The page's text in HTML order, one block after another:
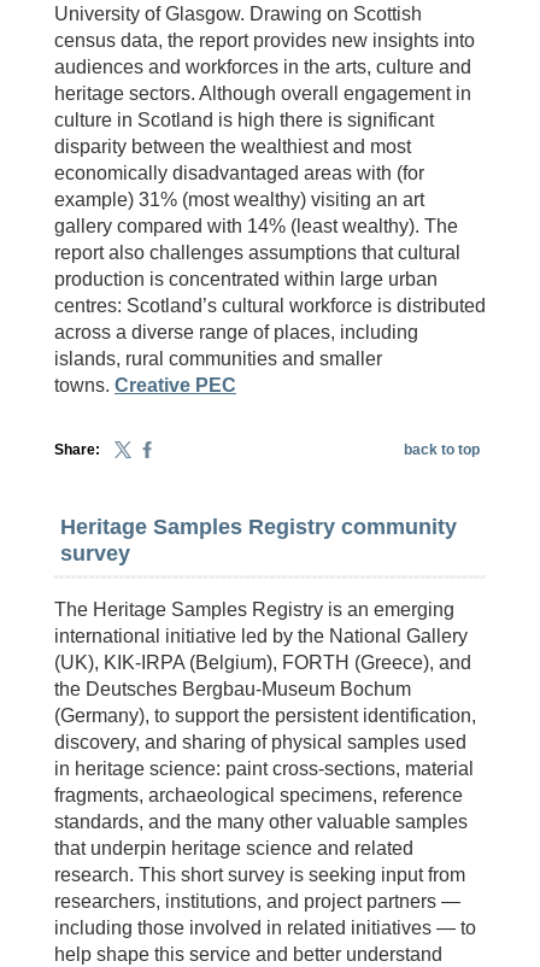
University of Glasgow. Drawing on Scottish
census data, the report provides new insights into
audiences and workforces in the arts, culture and
heritage sectors. Although overall engagement in
culture in Scotland is high there is significant
disparity between the wealthiest and most
economically disadvantaged areas with (for
example) 31% (most wealthy) visiting an art
gallery compared with 14% (least wealthy). The
report also challenges assumptions that cultural
production is concentrated within large urban
centres: Scotland’s cultural workforce is distributed
across a diverse range of places, including
islands, rural communities and smaller
towns. Creative PEC
Share: back to top
Heritage Samples Registry community
survey
The Heritage Samples Registry is an emerging
international initiative led by the National Gallery
(UK), KIK-IRPA (Belgium), FORTH (Greece), and
the Deutsches Bergbau-Museum Bochum
(Germany), to support the persistent identification,
discovery, and sharing of physical samples used
in heritage science: paint cross-sections, material
fragments, archaeological specimens, reference
standards, and the many other valuable samples
that underpin heritage science and related
research. This short survey is seeking input from
researchers, institutions, and project partners —
including those involved in related initiatives — to
help shape this service and better understand